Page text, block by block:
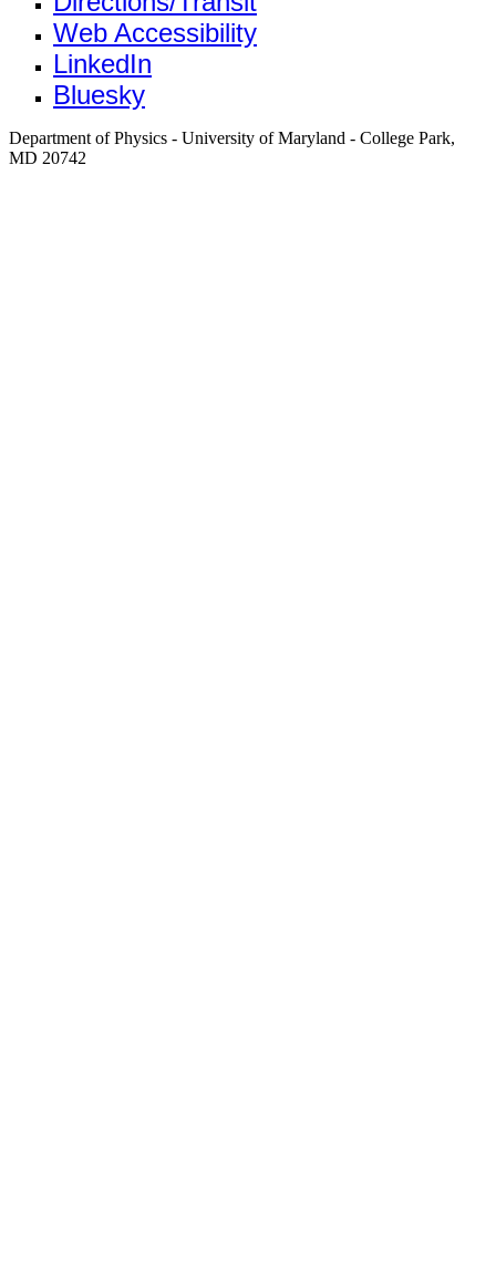
Web Accessibility
LinkedIn
Bluesky
Department of Physics - University of Maryland - College Park,
MD 20742